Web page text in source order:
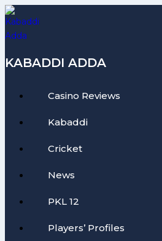
Skip
to
content
KABADDI ADDA
Casino Reviews
Kabaddi
Cricket
News
PKL 12
Players’ Profiles